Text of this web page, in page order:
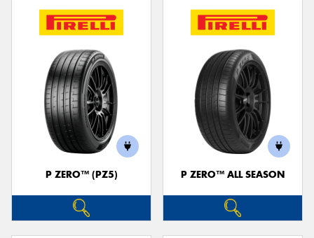
P ZERO™ (PZ5) P ZERO™ ALL SEASON